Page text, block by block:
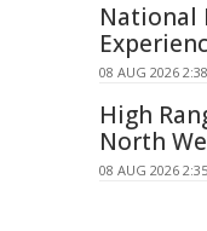
National
08 AUG 2026
High
North
08 AUG 2026